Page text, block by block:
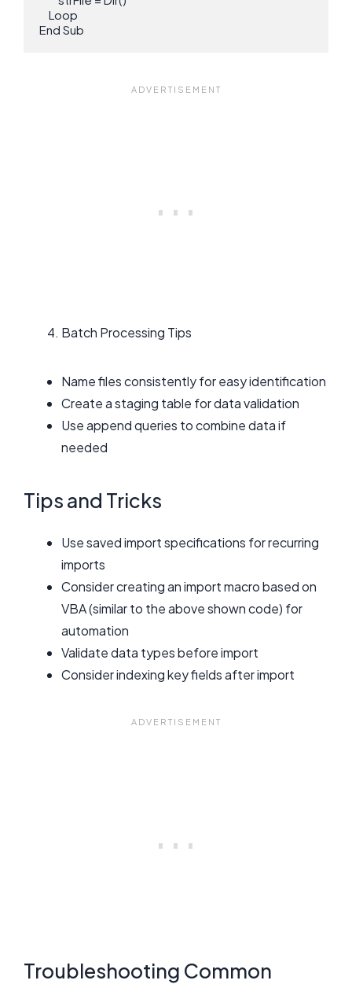
End Sub
Batch Processing Tips
Name files consistently for easy identification
Create a staging table for data validation
Use append queries to combine data if
needed
Tips and Tricks
Use saved import specifications for recurring
imports
Consider creating an import macro based on
VBA (similar to the above shown code) for
automation
Validate data types before import
Consider indexing key fields after import
Troubleshooting Common